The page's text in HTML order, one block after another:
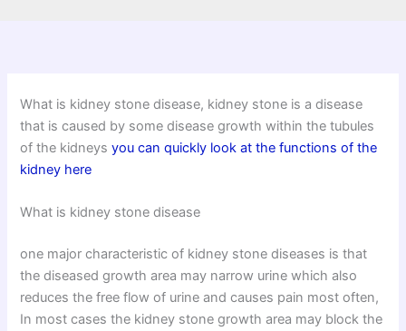
What is kidney stone disease, kidney stone is a disease
that is caused by some disease growth within the tubules
of the kidneysyou can quickly look at the functions of the
kidney here
What is kidney stone disease
one major characteristic of kidney stone diseases is that
the diseased growth area may narrow urine which also
reduces the free flow of urine and causes pain most often,
In most cases the kidney stone growth area may block the